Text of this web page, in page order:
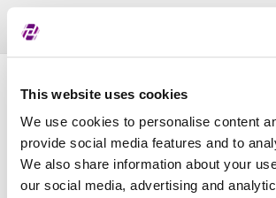
This website uses cookies
We use cookies to personalise content
provide social media features and to
We also share information about your
our social media, advertising and
Pregled dodijeljenih
LEI